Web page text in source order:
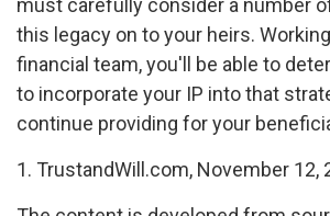
must carefully consider a number
this legacy on to your heirs.
financial team, you'll be able to
to incorporate your IP into that
continue providing for your
1. TrustandWill.com, November 12,